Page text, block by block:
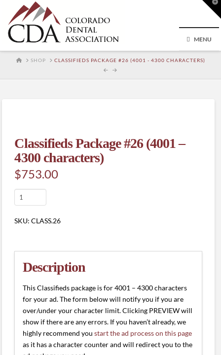
MENU
HOMESHOP CLASSIFIEDS PACKAGE #26 (4001 - 4300 CHARACTERS)
Classifieds Package #26 (4001 –
4300 characters)
$753.00
Classifieds
Package
#26
4300
characters)
quantity
SKU:CLASS.26
Description
This Classifieds package is for 4001 – 4300 characters
for your ad. The form below will notify you if you are
over/under your character limit. Clicking PREVIEW will
show if there are any errors. If you haven’t already, we
highly recommend you start the ad process on this page
as it has a character counter and will redirect you to the